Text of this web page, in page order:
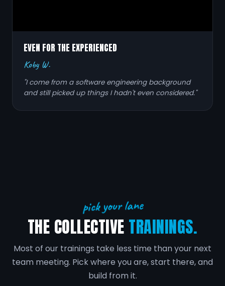
EVEN FOR THE EXPERIENCED
Koby W.
"I come from a software engineering background
and still picked up things I hadn't even considered."
pick your lane
THE COLLECTIVE TRAININGS.
Most of our trainings take less time than your next
team meeting. Pick where you are, start there, and
build from it.